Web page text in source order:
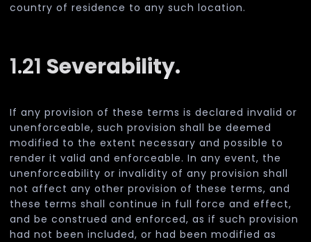
country of residence to any such location.
1.21 Severability.
If any provision of these terms is declared invalid or
unenforceable, such provision shall be deemed
modified to the extent necessary and possible to
render it valid and enforceable. In any event, the
unenforceability or invalidity of any provision shall
not affect any other provision of these terms, and
these terms shall continue in full force and effect,
and be construed and enforced, as if such provision
had not been included, or had been modified as